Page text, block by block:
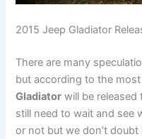
2015 Jeep Gladiator
There are many
but according to the
Gladiator will be released
still need to wait and see
or not but we don’t